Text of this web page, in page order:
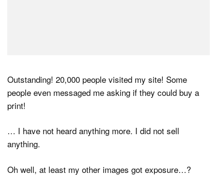
Outstanding! 20,000 people visited my site! Some
people even messaged me asking if they could buy a
print!
… I have not heard anything more. I did not sell
anything.
Oh well, at least my other images got exposure…?